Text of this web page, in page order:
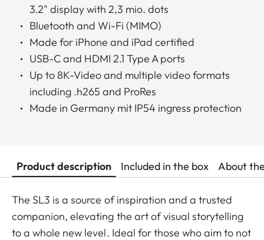
3.2" display with 2,3 mio. dots
Bluetooth and Wi-Fi (MIMO)
Made for iPhone and iPad certified
USB-C and HDMI 2.1 Type A ports
Up to 8K-Video and multiple video formats
including .h265 and ProRes
Made in Germany mit IP54 ingress protection
Product description Included in the box About
The SL3 is a source of inspiration and a trusted
companion, elevating the art of visual storytelling
to a whole new level. Ideal for those who aim to not